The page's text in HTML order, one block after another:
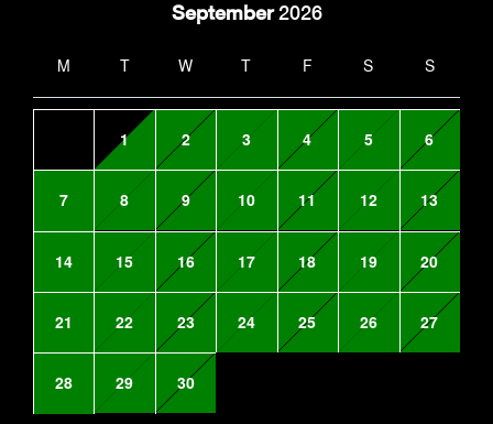
September2026
M T W T F S S
1 2 3 4 5 6
7 8 9 10 11 12 13
14 15 16 17 18 19 20
21 22 23 24 25 26 27
28 29 30